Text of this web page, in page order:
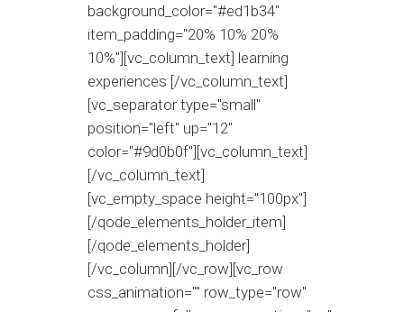
background_color="#ed1b34"
item_padding="20% 10% 20%
10%"][vc_column_text] learning
experiences [/vc_column_text]
[vc_separator type="small"
position="left" up="12"
color="#9d0b0f"][vc_column_text]
[/vc_column_text]
[vc_empty_space height="100px"]
[/qode_elements_holder_item]
[/qode_elements_holder]
[/vc_column][/vc_row][vc_row
css_animation="" row_type="row"